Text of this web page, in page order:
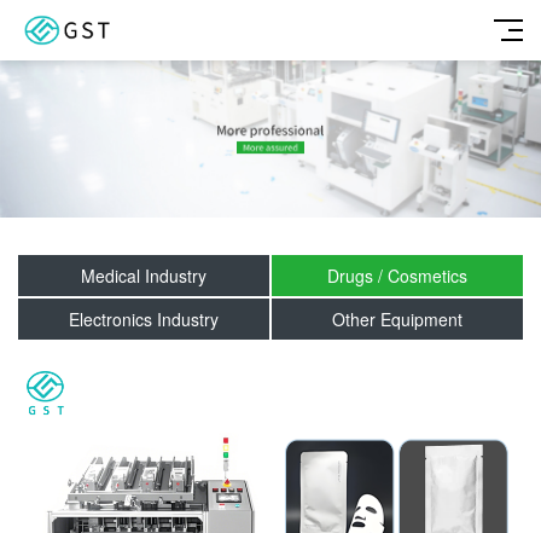
Medical Industry
Drugs / Cosmetics
Electronics Industry
Other Equipment